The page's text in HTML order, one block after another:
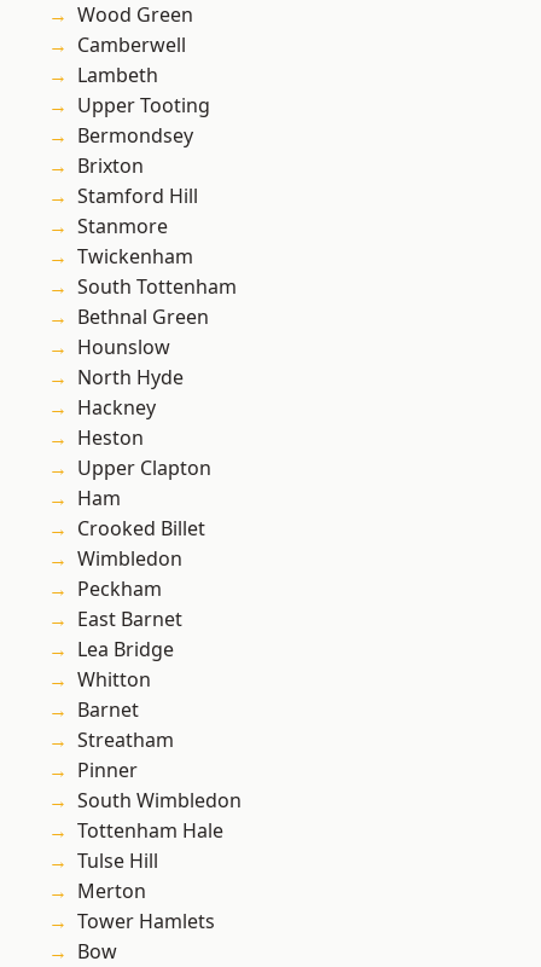
Wood Green
Camberwell
Lambeth
Upper Tooting
Bermondsey
Brixton
Stamford Hill
Stanmore
Twickenham
South Tottenham
Bethnal Green
Hounslow
North Hyde
Hackney
Heston
Upper Clapton
Ham
Crooked Billet
Wimbledon
Peckham
East Barnet
Lea Bridge
Whitton
Barnet
Streatham
Pinner
South Wimbledon
Tottenham Hale
Tulse Hill
Merton
Tower Hamlets
Bow